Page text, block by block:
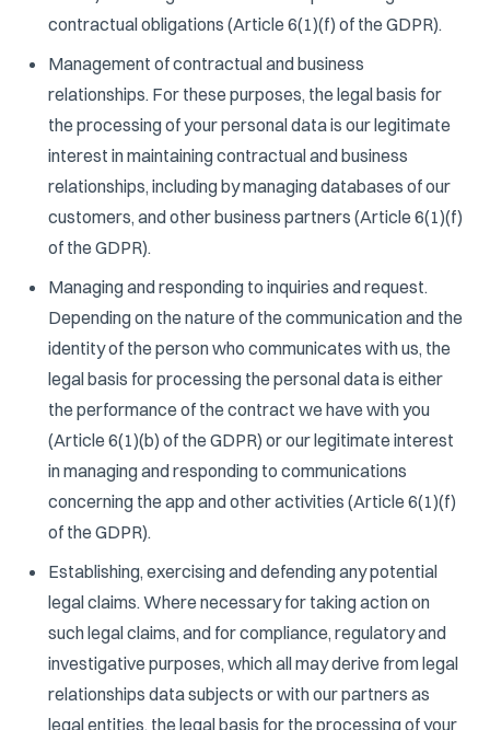
contractual obligations (Article 6(1)(f) of the GDPR).
Management of contractual and business
relationships. For these purposes, the legal basis for
the processing of your personal data is our legitimate
interest in maintaining contractual and business
relationships, including by managing databases of our
customers, and other business partners (Article 6(1)(f)
of the GDPR).
Managing and responding to inquiries and request.
Depending on the nature of the communication and the
identity of the person who communicates with us, the
legal basis for processing the personal data is either
the performance of the contract we have with you
(Article 6(1)(b) of the GDPR) or our legitimate interest
in managing and responding to communications
concerning the app and other activities (Article 6(1)(f)
of the GDPR).
Establishing, exercising and defending any potential
legal claims. Where necessary for taking action on
such legal claims, and for compliance, regulatory and
investigative purposes, which all may derive from legal
relationships data subjects or with our partners as
legal entities, the legal basis for the processing of your